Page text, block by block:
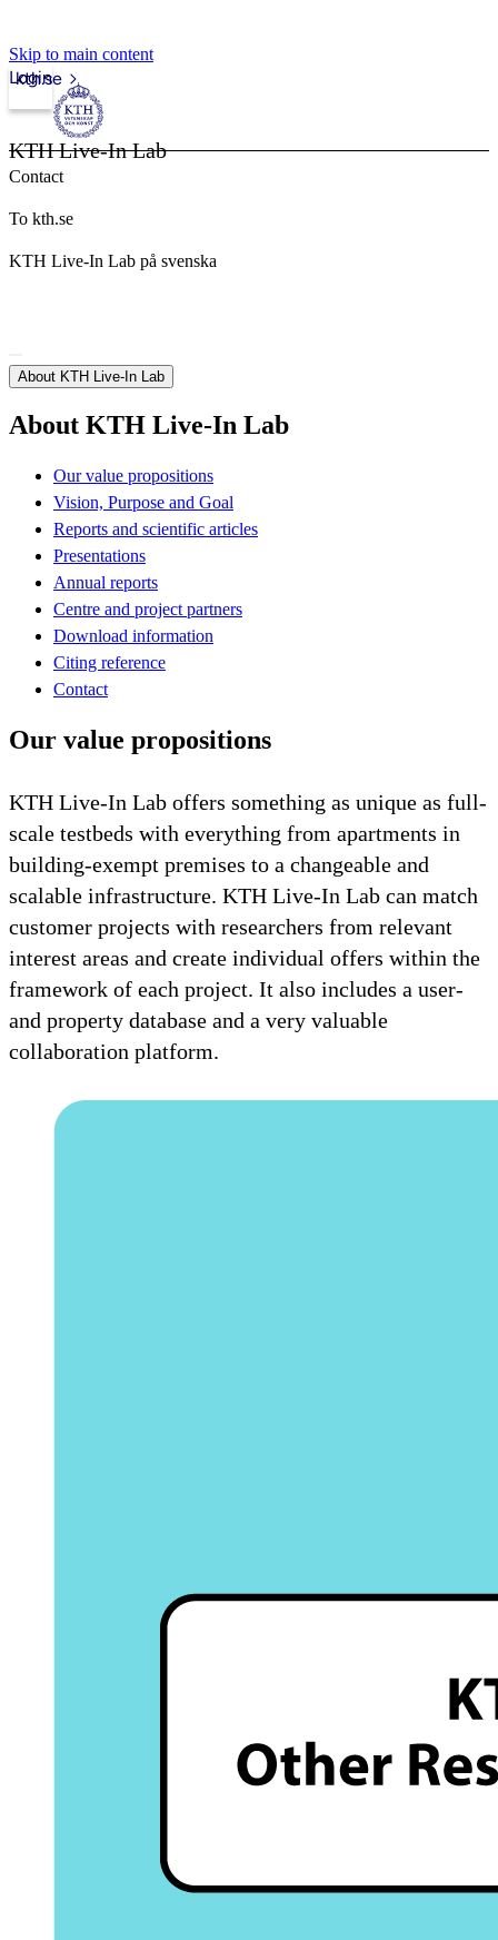
Skip to main content
kth.se
Login
KTH Live-In Lab
Contact
To kth.se
KTH Live-In Lab på svenska
About KTH Live-In Lab
About KTH Live-In Lab
Our value propositions
Vision, Purpose and Goal
Reports and scientific articles
Presentations
Annual reports
Centre and project partners
Download information
Citing reference
Contact
Our value propositions
KTH Live-In Lab offers something as unique as full-
scale testbeds with everything from apartments in
building-exempt premises to a changeable and
scalable infrastructure. KTH Live-In Lab can match
customer projects with researchers from relevant
interest areas and create individual offers within the
framework of each project. It also includes a user-
and property database and a very valuable
collaboration platform.